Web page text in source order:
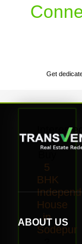
Get
Interested
to
5
BHK
House
in
Sodepur
ABOUT US